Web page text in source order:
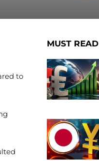
to
MUST READ